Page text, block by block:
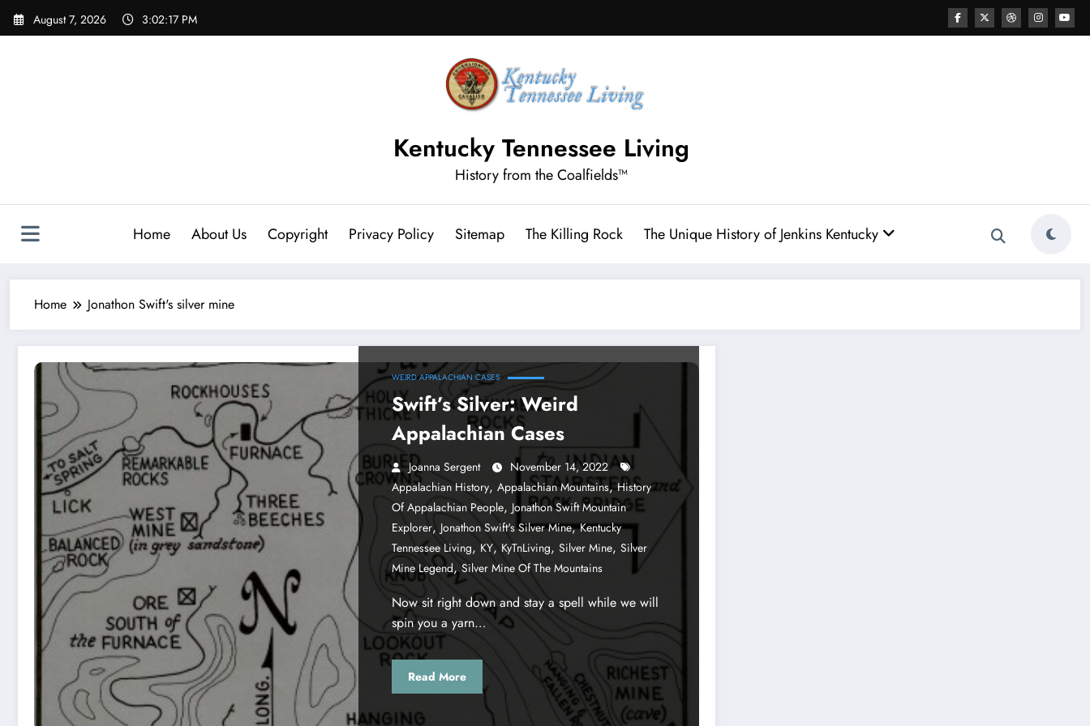
Skip
August 7, 2026 3:02:17 PM
Kentucky Tennessee Living
History from the Coalfields™
Home About Us Copyright Privacy Policy Sitemap The Killing Rock The Unique History of Jenkins Kentucky
Home Jonathon Swift's silver mine
WEIRD APPALACHIAN CASES
Swift’s Silver: Weird
Appalachian Cases
Joanna Sergent
November 14, 2022
Appalachian History, Appalachian Mountains,History
Of Appalachian People, Jonathon Swift Mountain
Explorer, Jonathon Swift's Silver Mine,Kentucky
Tennessee Living, KY, KyTnLiving, Silver Mine, Silver
Mine Legend,Silver Mine Of The Mountains
Now sit right down and stay a spell while we will
spin you a yarn…
Read More